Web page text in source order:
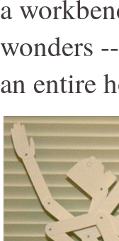
a
wonders
an entire